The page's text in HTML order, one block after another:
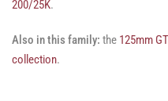
200/25K.
Also in this family: the 125mm
collection.